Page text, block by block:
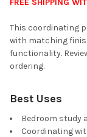
This coordinating
with matching
functionality.
ordering.
Best Uses
Bedroom study
Coordinating